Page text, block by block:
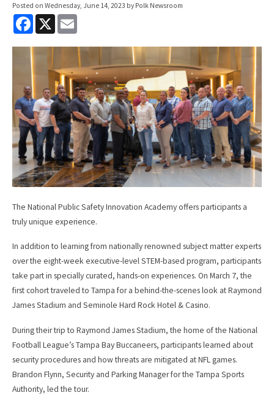
Posted on Wednesday, June 14, 2023 by Polk Newsroom
F
e
k
X
i
l
The National Public Safety Innovation Academy offers participants a
truly unique experience.
In addition to learning from nationally renowned subject matter experts
over the eight-week executive-level STEM-based program, participants
take part in specially curated, hands-on experiences. On March 7, the
first cohort traveled to Tampa for a behind-the-scenes look at Raymond
James Stadium and Seminole Hard Rock Hotel & Casino.
During their trip to Raymond James Stadium, the home of the National
Football League’s Tampa Bay Buccaneers, participants learned about
security procedures and how threats are mitigated at NFL games.
Brandon Flynn, Security and Parking Manager for the Tampa Sports
Authority, led the tour.